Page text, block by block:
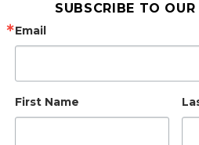
SUBSCRIBE TO
Email
First Name